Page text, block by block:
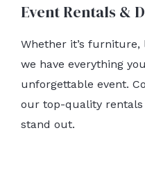
Event Rentals &
Whether it’s
we have everything
unforgettable event.
our top-quality
stand out.